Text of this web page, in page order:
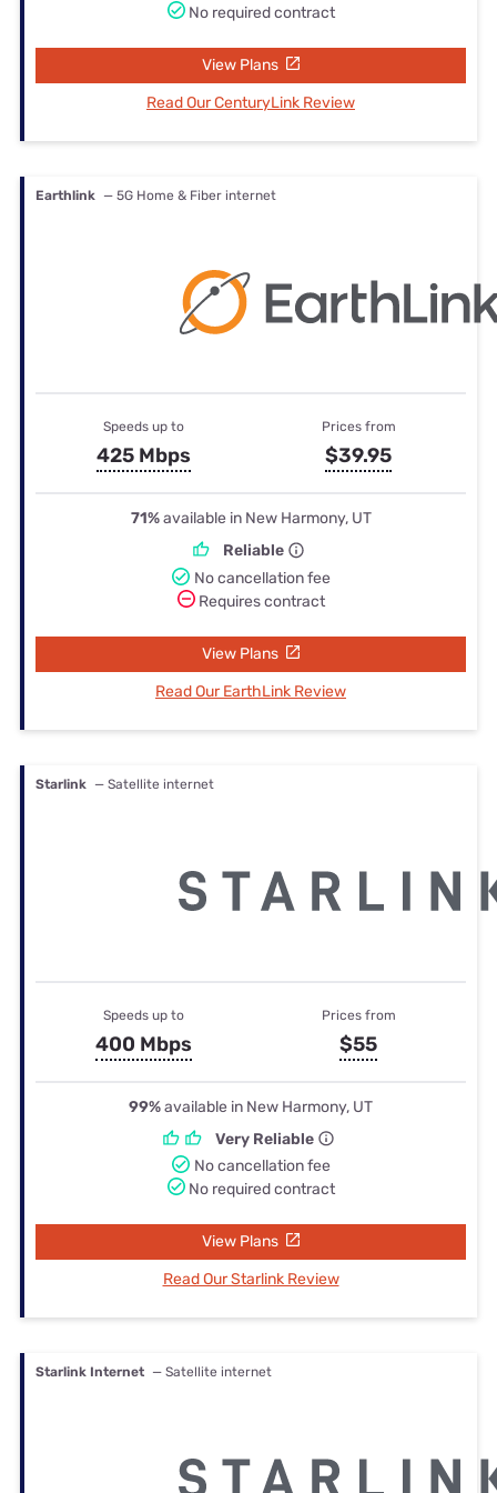
No required contract
View Plans
Read Our CenturyLink Review
Earthlink — 5G Home & Fiber internet
Speeds up to
425 Mbps
Prices from
$39.95
71%available in New Harmony, UT
Reliable
No cancellation fee
Requires contract
View Plans
Read Our EarthLink Review
Starlink — Satellite internet
Speeds up to
400 Mbps
Prices from
$55
99%available in New Harmony, UT
Very Reliable
No cancellation fee
No required contract
View Plans
Read Our Starlink Review
Starlink Internet — Satellite internet